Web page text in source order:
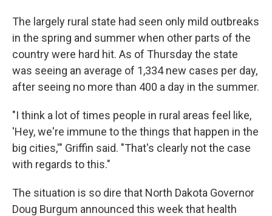
The largely rural state had seen only mild outbreaks
in the spring and summer when other parts of the
country were hard hit. As of Thursday the state
was seeing an average of 1,334 new cases per day,
after seeing no more than 400 a day in the summer.
"I think a lot of times people in rural areas feel like,
'Hey, we're immune to the things that happen in the
big cities,'" Griffin said. "That's clearly not the case
with regards to this."
The situation is so dire that North Dakota Governor
Doug Burgum announced this week that health